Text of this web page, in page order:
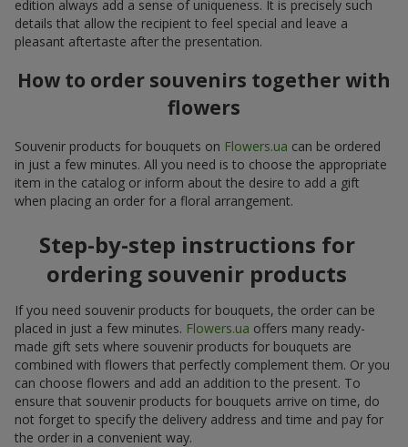
edition always add a sense of uniqueness. It is precisely such
details that allow the recipient to feel special and leave a
pleasant aftertaste after the presentation.
How to order souvenirs together with
flowers
Souvenir products for bouquets on Flowers.ua can be ordered
in just a few minutes. All you need is to choose the appropriate
item in the catalog or inform about the desire to add a gift
when placing an order for a floral arrangement.
Step-by-step instructions for
ordering souvenir products
If you need souvenir products for bouquets, the order can be
placed in just a few minutes. Flowers.ua offers many ready-
made gift sets where souvenir products for bouquets are
combined with flowers that perfectly complement them. Or you
can choose flowers and add an addition to the present. To
ensure that souvenir products for bouquets arrive on time, do
not forget to specify the delivery address and time and pay for
the order in a convenient way.